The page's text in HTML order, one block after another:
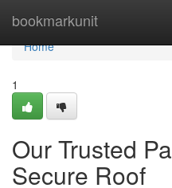
bookmarkunit
Home
Home
1
Our Trusted
Secure Roof